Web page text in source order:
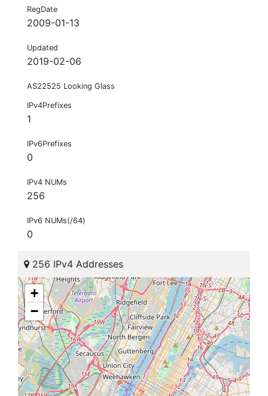
RegDate
2009-01-13
Updated
2019-02-06
AS22525 Looking Glass
IPv4Prefixes
1
IPv6Prefixes
0
IPv4 NUMs
256
IPv6 NUMs(/64)
0
256 IPv4 Addresses
+
−